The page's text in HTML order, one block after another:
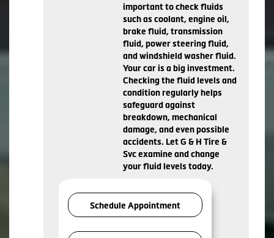
important to check fluids
such as coolant, engine oil,
brake fluid, transmission
fluid, power steering fluid,
and windshield washer fluid.
Your car is a big investment.
Checking the fluid levels and
condition regularly helps
safeguard against
breakdown, mechanical
damage, and even possible
accidents. Let G & H Tire &
Svc examine and change
your fluid levels today.
Schedule Appointment